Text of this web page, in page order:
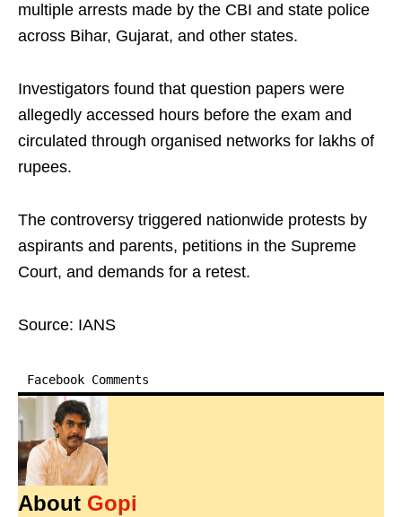
multiple arrests made by the CBI and state police
across Bihar, Gujarat, and other states.
Investigators found that question papers were
allegedly accessed hours before the exam and
circulated through organised networks for lakhs of
rupees.
The controversy triggered nationwide protests by
aspirants and parents, petitions in the Supreme
Court, and demands for a retest.
Source: IANS
Facebook Comments
About Gopi